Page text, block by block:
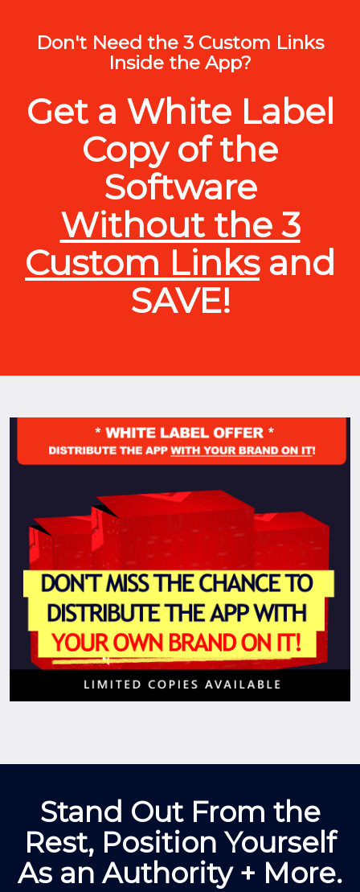
Don't Need the 3 Custom Links
Inside the App?
Get a White Label
Copy of the
Software
Without the 3
Custom Linksand
SAVE!
Stand Out From the
Rest, Position Yourself
As an Authority + More.